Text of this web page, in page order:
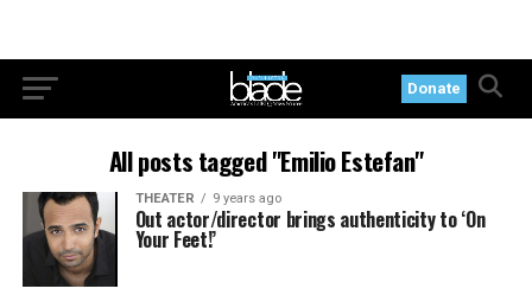
Donate
All posts tagged "Emilio Estefan"
THEATER 9 years ago
Out actor/director brings authenticity to ‘On
Your Feet!’